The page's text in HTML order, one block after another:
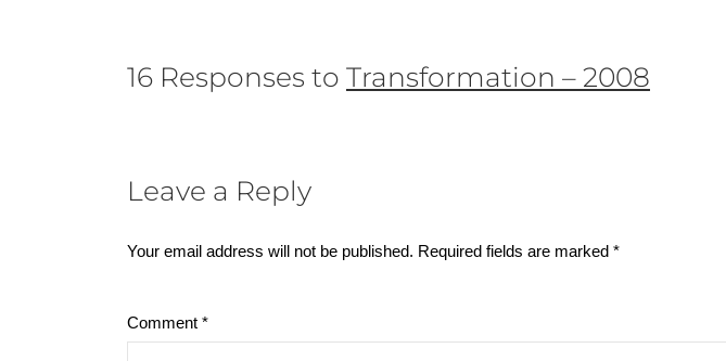
16 Responses to Transformation – 2008
Leave a Reply
Your email address will not be published. Required fields are marked *
Comment *